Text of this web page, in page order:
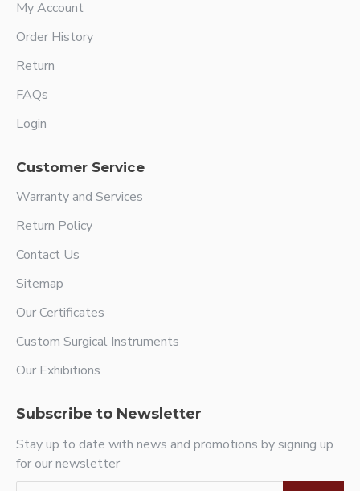
My Account
Order History
Return
FAQs
Login
Customer Service
Warranty and Services
Return Policy
Contact Us
Sitemap
Our Certificates
Custom Surgical Instruments
Our Exhibitions
Subscribe to Newsletter
Stay up to date with news and promotions by signing up
for our newsletter